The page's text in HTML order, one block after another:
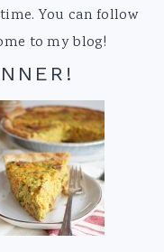
You can follow
to my blog!